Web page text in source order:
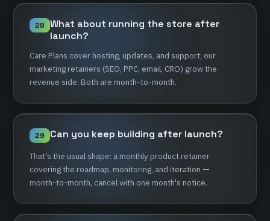
28 What about running the store after
launch?
Care Plans coverhosting, updates, and support; our
marketingretainers (SEO, PPC, email, CRO) growthe
revenue side. Both are month-to-month.
29 Can you keep building after launch?
That's the usual shape: amonthlyproductretainer
coveringthe roadmap, monitoring, and iteration —
month-to-month, cancelwith one month's notice.